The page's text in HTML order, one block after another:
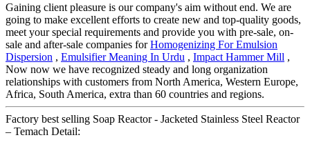
Gaining client pleasure is our company's aim without end. We are
going to make excellent efforts to create new and top-quality goods,
meet your special requirements and provide you with pre-sale, on-
sale and after-sale companies forHomogenizing For Emulsion
Dispersion , Emulsifier Meaning In Urdu , Impact Hammer Mill ,
Now now we have recognized steady and long organization
relationships with customers from North America, Western Europe,
Africa, South America, extra than 60 countries and regions.
Factory best selling Soap Reactor - Jacketed Stainless Steel Reactor
– Temach Detail: